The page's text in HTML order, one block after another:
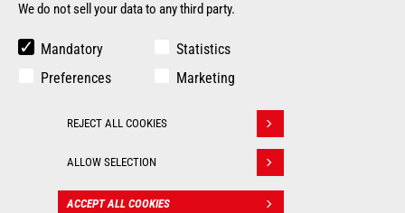
OUR OTHER SITES
Manitou Group
Used Manitou Machines
Gehl
© 2026
Legal
Politique de protection
We do not sell your data to any third party.
Mandatory
Statistics
Preferences
Marketing
REJECT ALL COOKIES
ALLOW SELECTION
ACCEPT ALL COOKIES